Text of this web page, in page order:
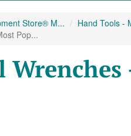
Store® M... Hand Tools -
Pop...